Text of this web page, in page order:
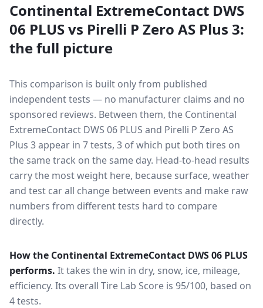
Continental ExtremeContact DWS
06 PLUSvs Pirelli P Zero AS Plus 3:
the full picture
This comparison is built only from published
independent tests — no manufacturer claims and no
sponsored reviews. Between them, the Continental
ExtremeContact DWS 06 PLUS and Pirelli P Zero AS
Plus 3appear in 7tests, 3 of which put both tires on
the same track on the same day. Head-to-head results
carry the most weight here, because surface, weather
and test car all change between events and make raw
numbers from different tests hard to compare
directly.
How the Continental ExtremeContact DWS 06 PLUS
performs. It takes the win in dry, snow, ice, mileage,
efficiency. Its overall Tire Lab Score is 95/100, based on
4 tests.